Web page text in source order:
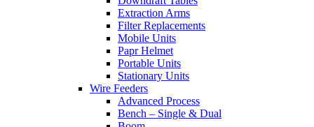
Extraction Arms
Filter Replacements
Mobile Units
Papr Helmet
Portable Units
Stationary Units
Wire Feeders
Advanced Process
Bench – Single & Dual